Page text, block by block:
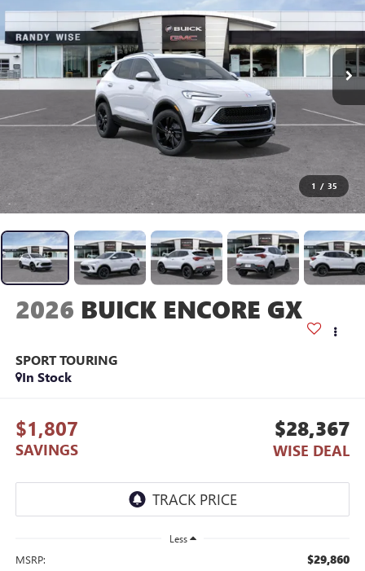
1 / 35
2026 BUICK ENCORE GX
SPORT TOURING
In Stock
$1,807
SAVINGS
$28,367
WISE DEAL
Less
MSRP: $29,860